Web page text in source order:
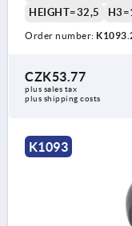
HEIGHT=32,5
Order number:
CZK53.77
plus sales tax
plus shipping costs
K1093